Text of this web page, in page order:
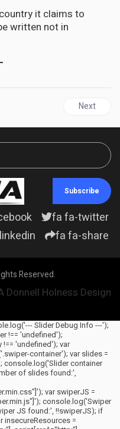
it claims to
written not in
Noose Tightens: Trump’s
Next
Next
Subscribe
fa fa-twitter
fa fa-share
Reserved.
Donnell Holness Design
Slider Debug Info ---');
!== 'undefined');
'undefined'); var
container'); var slides =
console.log('Slider container
of slides found:',
var swiperJS =
console.log('Swiper
JS found:', !!swiperJS); if
=